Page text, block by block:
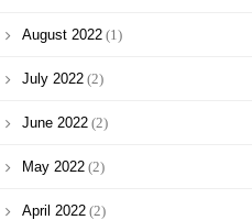
August 2022(1)
July 2022(2)
June 2022(2)
May 2022(2)
April 2022(2)